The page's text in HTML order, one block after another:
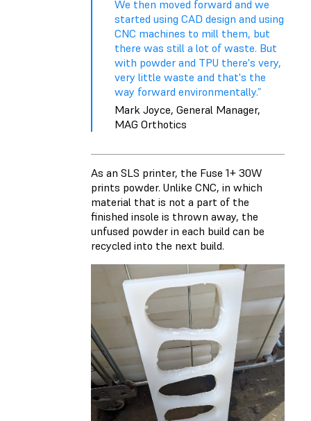
We then moved forward and we
started using CAD design and using
CNC machines to mill them, but
there was still a lot of waste. But
with powder and TPU there's very,
very little waste and that's the
way forward environmentally.”
Mark Joyce, General Manager,
MAG Orthotics
As an SLS printer, the Fuse 1+ 30W
prints powder. Unlike CNC, in which
material that is not a part of the
finished insole is thrown away, the
unfused powder in each build can be
recycled into the next build.